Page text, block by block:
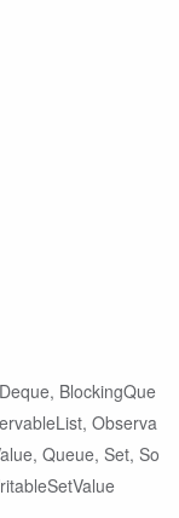
, BlockingQue
, Observa
, Queue, Set, So